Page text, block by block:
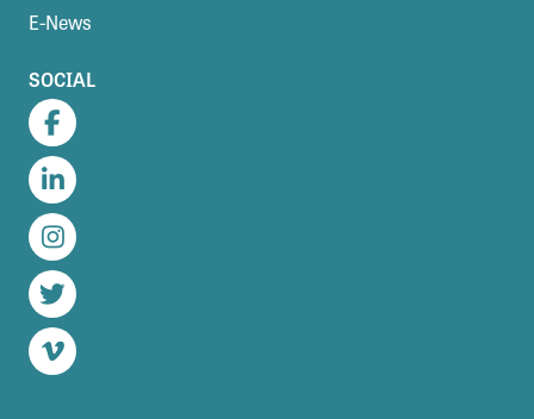
E-News
SOCIAL
Facebook
LinkedIn
Instagram
Twitter
Vimeo